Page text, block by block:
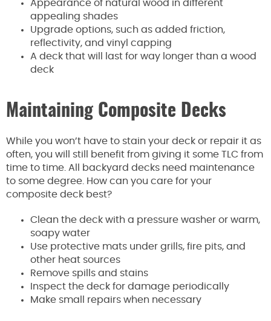
Appearance of natural wood in different
appealing shades
Upgrade options, such as added friction,
reflectivity, and vinyl capping
A deck that will last for way longer than a wood
deck
Maintaining Composite Decks
While you won’t have to stain your deck or repair it as
often, you will still benefit from giving it some TLC from
time to time. All backyard decks need maintenance
to some degree. How can you care for your
composite deck best?
Clean the deck with a pressure washer or warm,
soapy water
Use protective mats under grills, fire pits, and
other heat sources
Remove spills and stains
Inspect the deck for damage periodically
Make small repairs when necessary